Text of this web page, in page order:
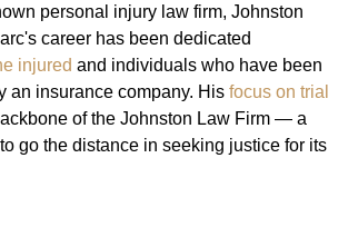
personal injury law firm, Johnston
career has been dedicated
injured and individuals who have been
an insurance company. His focus on trial
of the Johnston Law Firm — a
go the distance in seeking justice for its